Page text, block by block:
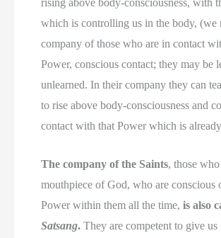
which is controlling us in the body, (we
company of those who are in contact
Power, conscious contact; they may be
unlearned. In their company they can
to rise above body-consciousness and
contact with that Power which is
The company of the Saints, those
mouthpiece of God, who are conscious
Power within them all the time,is also
Satsang. They are competent to give us